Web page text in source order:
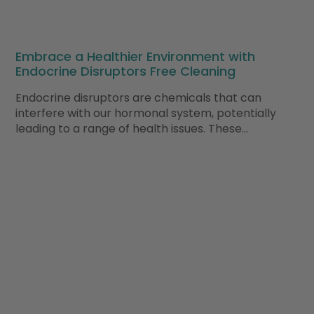
Embrace a Healthier Environment with
Endocrine Disruptors Free Cleaning
Endocrine disruptors are chemicals that can
interfere with our hormonal system, potentially
leading to a range of health issues. These…